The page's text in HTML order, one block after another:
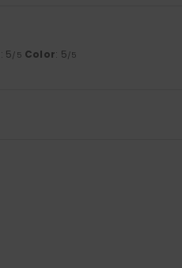
: 5/5 Color: 5/5